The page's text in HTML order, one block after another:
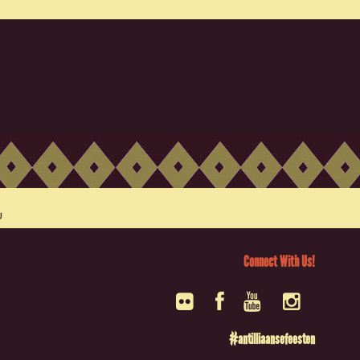
Connect With Us!
#antilliaansefeesten